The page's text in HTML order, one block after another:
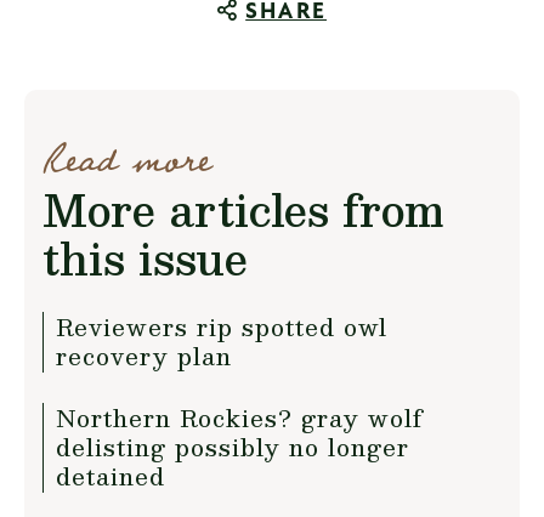
SHARE
Read more
More articles from
this issue
Reviewers rip spotted owl
recovery plan
Northern Rockies? gray wolf
delisting possibly no longer
detained